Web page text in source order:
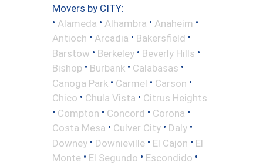
Movers by CITY:
• Alameda • Alhambra • Anaheim •
Antioch • Arcadia • Bakersfield •
Barstow • Berkeley • Beverly Hills •
Bishop • Burbank • Calabasas •
Canoga Park • Carmel • Carson •
Chico • Chula Vista • Citrus Heights
• Compton • Concord • Corona •
Costa Mesa • Culver City • Daly •
Downey • Downieville • El Cajon • El
Monte • El Segundo • Escondido •